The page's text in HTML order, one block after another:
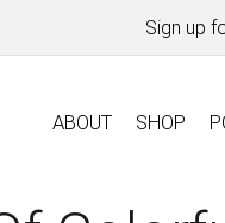
Sign up
ABOUT SHOP